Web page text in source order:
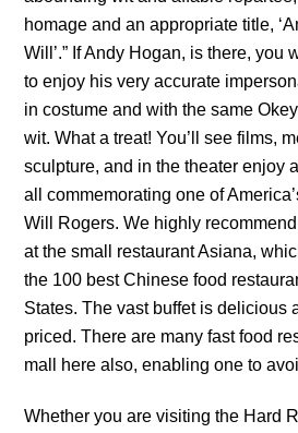
homage and an appropriate title,
Will’.” If Andy Hogan, is there, you
to enjoy his very accurate
in costume and with the same
wit. What a treat! You’ll see films,
sculpture, and in the theater enjoy
all commemorating one of
Will Rogers. We highly
at the small restaurant Asiana,
the 100 best Chinese food
States. The vast buffet is delicious
priced. There are many fast food
mall here also, enabling one to
Whether you are visiting the Hard